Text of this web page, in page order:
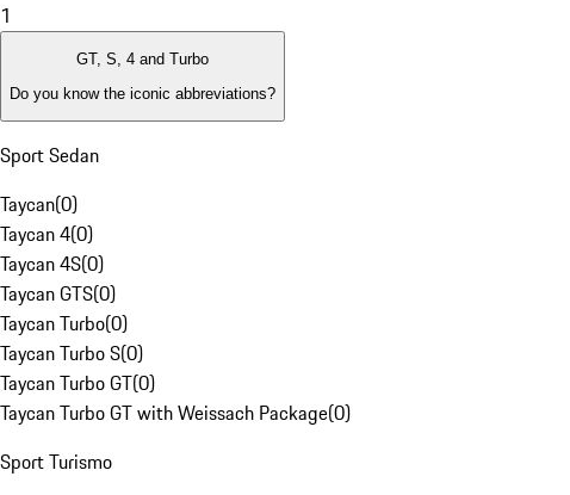
1
GT, S, 4 and Turbo
Do you know the iconic abbreviations?
Sport Sedan
Taycan(0)
Taycan 4(0)
Taycan 4S(0)
Taycan GTS(0)
Taycan Turbo(0)
Taycan Turbo S(0)
Taycan Turbo GT(0)
Taycan Turbo GT with Weissach Package(0)
Sport Turismo